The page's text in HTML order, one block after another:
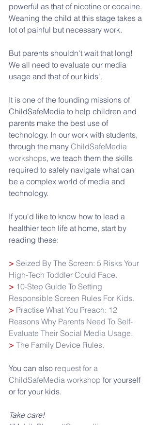
powerful as that of nicotine or cocaine.
Weaning the child at this stage takes a
lot of painful but necessary work.
But parents shouldn't wait that long!
We all need to evaluate our media
usage and that of our kids'.
It is one of the founding missions of
ChildSafeMedia to help children and
parents make the best use of
technology. In our work with students,
through the many ChildSafeMedia
workshops, we teach them the skills
required to safely navigate what can
be a complex world of media and
technology.
If you'd like to know how to lead a
healthier tech life at home, start by
reading these:
> Seized By The Screen: 5 Risks Your
High-Tech Toddler Could Face.
> 10-Step Guide To Setting
Responsible Screen Rules For Kids.
> Practise What You Preach: 12
Reasons Why Parents Need To Self-
Evaluate Their Social Media Usage.
> The Family Device Rules.
You can also request for a
ChildSafeMedia workshop for yourself
or for your kids.
Take care!